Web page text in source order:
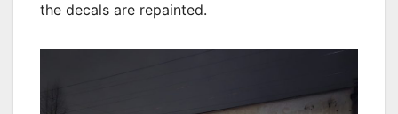
the decals are repainted.